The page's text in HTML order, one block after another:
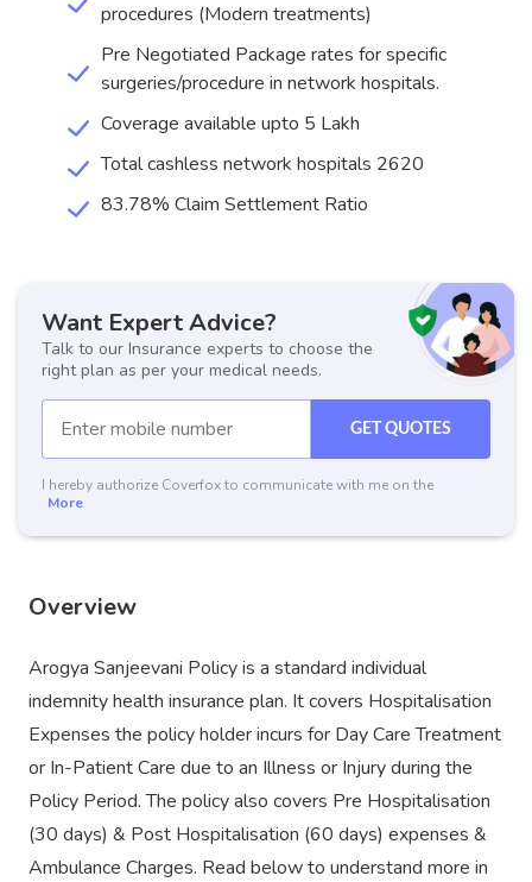
procedures (Modern treatments)
Pre Negotiated Package rates for specific
surgeries/procedure in network hospitals.
Coverage available upto 5 Lakh
Total cashless network hospitals 2620
83.78% Claim Settlement Ratio
Want Expert Advice?
Talk to our Insurance experts to choose the
right plan as per your medical needs.
GET QUOTES
I hereby authorize Coverfox to communicate with me on the
More
Overview
Arogya Sanjeevani Policy is a standard individual
indemnity health insurance plan. It covers Hospitalisation
Expenses the policy holder incurs for Day Care Treatment
or In-Patient Care due to an Illness or Injury during the
Policy Period. The policy also covers Pre Hospitalisation
(30 days) & Post Hospitalisation (60 days) expenses &
Ambulance Charges. Read below to understand more in